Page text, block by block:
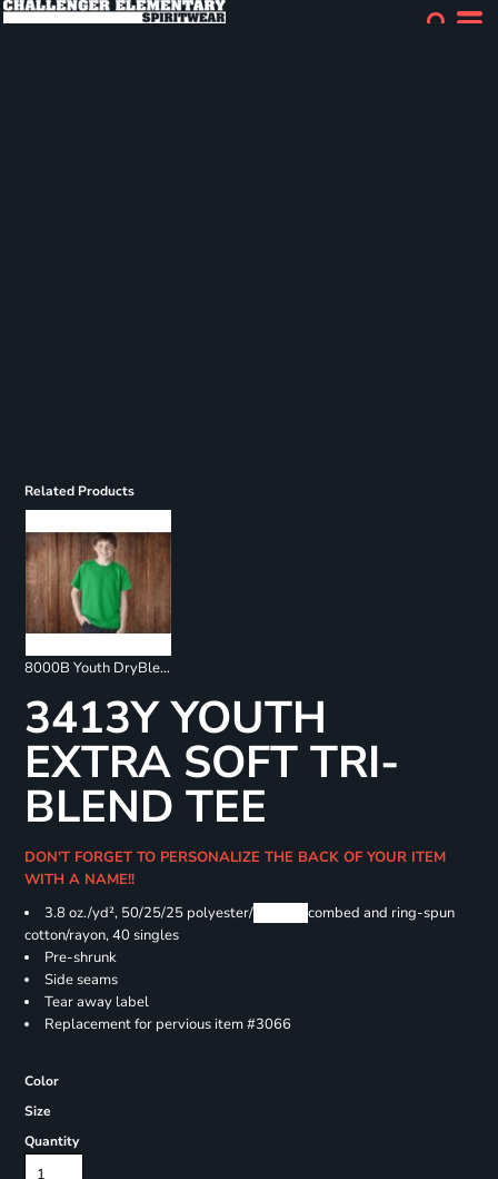
Related Products
8000B Youth DryBlend 50/50 T-Shirts
3413Y YOUTH
EXTRA SOFT TRI-
BLEND TEE
DON'T FORGET TO PERSONALIZE THE BACK OF YOUR ITEM
WITH A NAME!!
3.8 oz./yd², 50/25/25 polyester/Airlume combed and ring-spun
cotton/rayon, 40 singles
Pre-shrunk
Side seams
Tear away label
Replacement for pervious item #3066
Color
Size
Quantity